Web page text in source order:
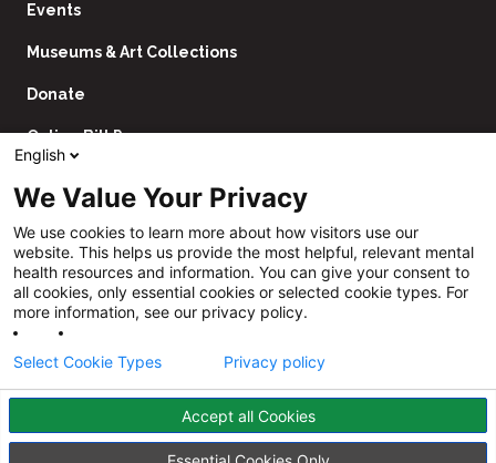
Events
Museums & Art Collections
Donate
Online Bill Pay
Utility
Navigation
Price Transparency
CHNA
Follow
InstagramLinkedIn
English
We Value Your Privacy
We use cookies to learn more about how visitors use our
website. This helps us provide the most helpful, relevant mental
health resources and information. You can give your consent to
all cookies, only essential cookies or selected cookie types. For
more information, see our privacy policy.
Accept all Cookies
Select Cookie Types Privacy policy